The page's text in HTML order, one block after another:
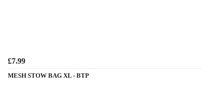
£7.99
MESH STOW BAG XL - BTP